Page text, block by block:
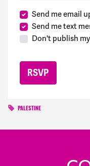
Send me email
Send me text
Don't publish
PALESTINE